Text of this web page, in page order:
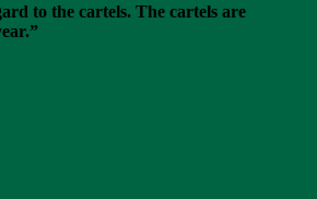
to the cartels. The cartels are